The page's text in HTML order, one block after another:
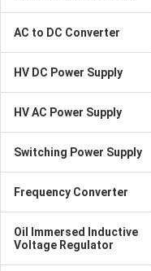
AC to DC Converter
HV DC Power Supply
HV AC Power Supply
Switching Power Supply
Frequency Converter
Oil Immersed Inductive
Voltage Regulator